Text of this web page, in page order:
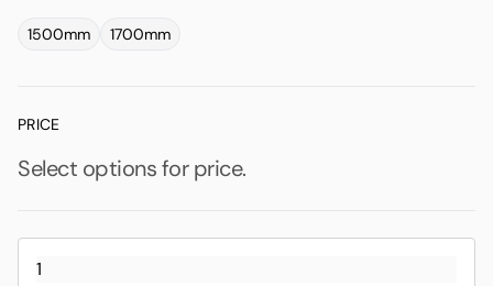
1500mm 1700mm
PRICE
Select options for price.